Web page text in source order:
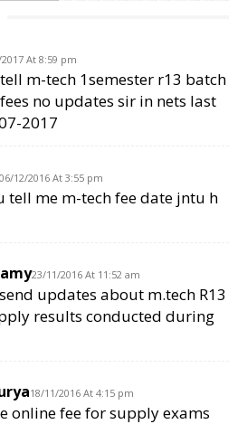
At 8:59 pm
m-tech 1semester r13 batch
no updates sir in nets last
2017
06/12/2016 At 3:55 pm
tell me m-tech fee date jntu h
23/11/2016 At 11:52 am
updates about m.tech R13
results conducted during
18/11/2016 At 4:15 pm
online fee for supply exams